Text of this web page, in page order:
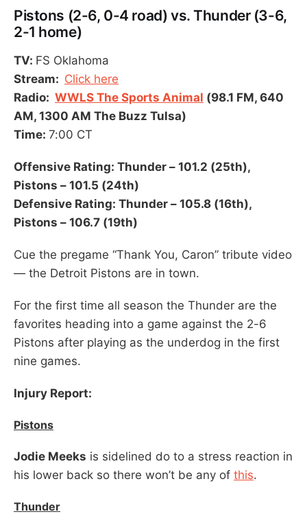
Pistons (2-6, 0-4 road) vs. Thunder (3-6,
2-1 home)
TV: FS Oklahoma
Stream: Click here
Radio: WWLS The Sports Animal (98.1 FM, 640
AM, 1300 AM The Buzz Tulsa)
Time: 7:00 CT
Offensive Rating: Thunder – 101.2 (25th),
Pistons – 101.5 (24th)
Defensive Rating: Thunder – 105.8 (16th),
Pistons – 106.7 (19th)
Cue the pregame “Thank You, Caron” tribute video
— the Detroit Pistons are in town.
For the first time all season the Thunder are the
favorites heading into a game against the 2-6
Pistons after playing as the underdog in the first
nine games.
Injury Report:
Pistons
Jodie Meeks is sidelined do to a stress reaction in
his lower back so there won’t be any of this.
Thunder